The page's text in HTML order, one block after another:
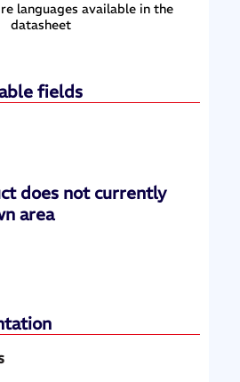
languages available in the
datasheet
fields
does not currently
area